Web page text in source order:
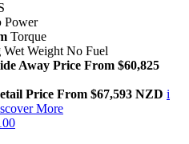
Power
Torque
Wet Weight No Fuel
Away Price From $60,825
Price From $67,593 NZD i
More